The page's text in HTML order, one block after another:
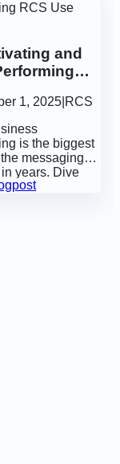
and
1, 2025 RCS
is the biggest
messaging
years. Dive
use cases